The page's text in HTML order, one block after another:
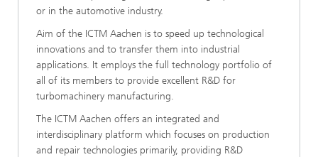
or in the automotive industry.
Aim of the ICTM Aachen is to speed up technological
innovations and to transfer them into industrial
applications. It employs the full technology portfolio of
all of its members to provide excellent R&D for
turbomachinery manufacturing.
The ICTM Aachen offers an integrated and
interdisciplinary platform which focuses on production
and repair technologies primarily, providing R&D